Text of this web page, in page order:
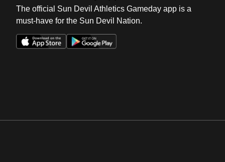
The official Sun Devil Athletics Gameday app is a
must-have for the Sun Devil Nation.